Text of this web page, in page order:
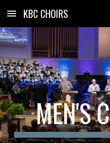
Skip to main content
KBC CHOIRS
MEN'S